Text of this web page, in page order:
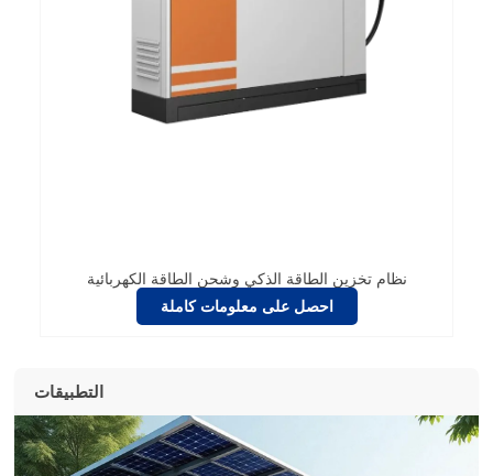
نظام تخزين الطاقة الذكي وشحن الطاقة الكهربائية
احصل على معلومات كاملة
التطبيقات